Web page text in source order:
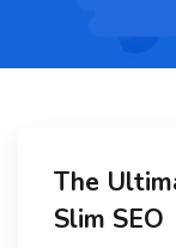
The
Slim SEO